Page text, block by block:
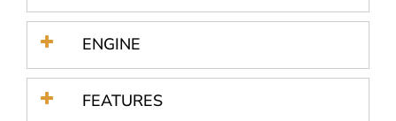
ENGINE
FEATURES